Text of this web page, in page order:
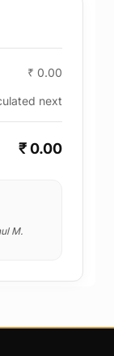
₹ 0.00
next
₹ 0.00
M.